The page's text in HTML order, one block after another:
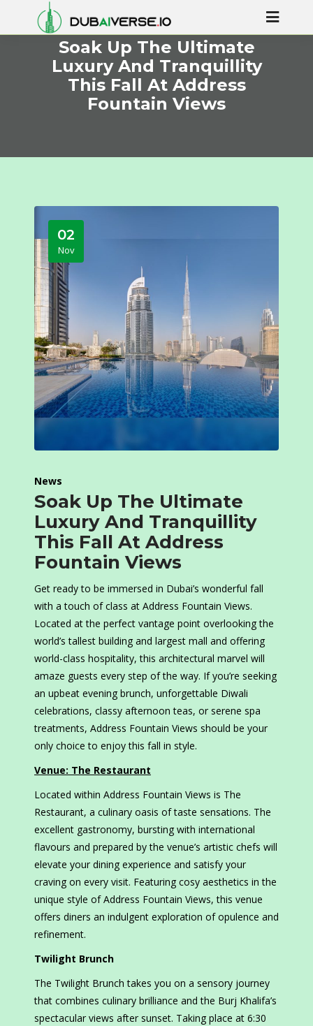
Soak Up The Ultimate
Luxury And Tranquillity
This Fall At Address
Fountain Views
02
Nov
News
Soak Up The Ultimate
Luxury And Tranquillity
This Fall At Address
Fountain Views
Get ready to be immersed in Dubai’s wonderful fall
with a touch of class at Address Fountain Views.
Located at the perfect vantage point overlooking the
world’s tallest building and largest mall and offering
world-class hospitality, this architectural marvel will
amaze guests every step of the way. If you’re seeking
an upbeat evening brunch, unforgettable Diwali
celebrations, classy afternoon teas, or serene spa
treatments, Address Fountain Views should be your
only choice to enjoy this fall in style.
Venue: The Restaurant
Located within Address Fountain Views is The
Restaurant, a culinary oasis of taste sensations. The
excellent gastronomy, bursting with international
flavours and prepared by the venue’s artistic chefs will
elevate your dining experience and satisfy your
craving on every visit. Featuring cosy aesthetics in the
unique style of Address Fountain Views, this venue
offers diners an indulgent exploration of opulence and
refinement.
Twilight Brunch
The Twilight Brunch takes you on a sensory journey
that combines culinary brilliance and the Burj Khalifa’s
spectacular views after sunset. Taking place at 6:30